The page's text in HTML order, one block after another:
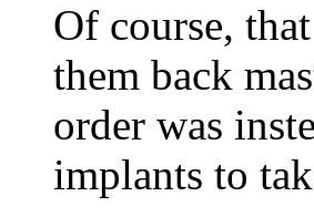
Of course,
them back
order was
implants to